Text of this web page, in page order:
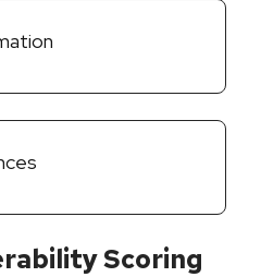
Scoring